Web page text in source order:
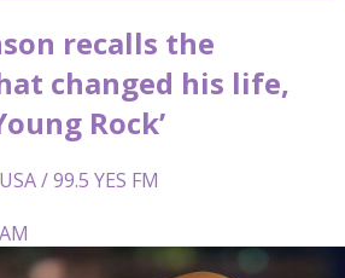
recalls the
changed his life,
Rock’
/ 99.5 YES FM